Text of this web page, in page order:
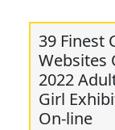
39 Finest
Websites
2022
Girl
On-line